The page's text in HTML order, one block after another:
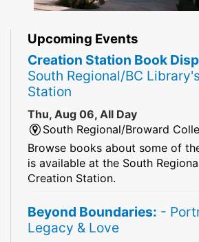
Upcoming Events
Creation Station Book
South Regional/BC
Station
Thu, Aug 06, All Day
South Regional/Broward
Browse books about some of
is available at the South
Creation Station.
Beyond Boundaries: -
Legacy & Love